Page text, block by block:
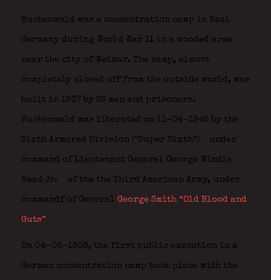
Buchenwald was a concentration camp in Nazi
Germany during World War II in a wooded area
near the city of Weimar. The camp, almost
completely closed off from the outside world, was
built in 1937 by SS men and prisoners.
Buchenwald was liberated on 11-04-1945 by the
Sixth Armored Division (“Super Sixth”) under
command of Lieutenant General George Windle
Read Jr. of the the Third American Army, under
commandf of General George Smith “Old Blood and
Guts”
On 04-06-1938, the first public execution in a
German concentration camp took place with the